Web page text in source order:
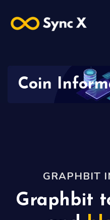
Coin
GRAPHBIT
Graphbit